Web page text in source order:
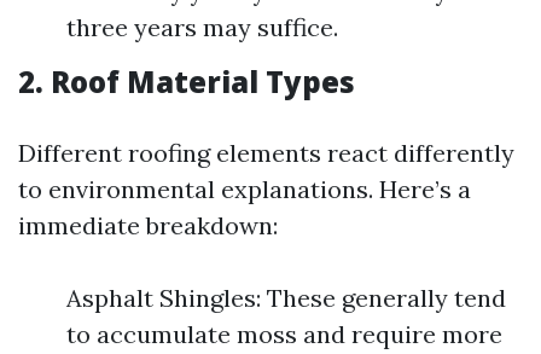
three years may suffice.
2. Roof Material Types
Different roofing elements react differently
to environmental explanations. Here’s a
immediate breakdown:
Asphalt Shingles: These generally tend
to accumulate moss and require more